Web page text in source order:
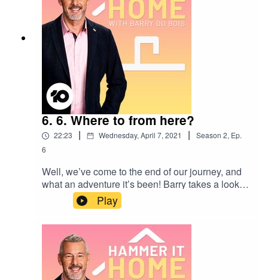
6. 6. Where to from here?
22:23 | Wednesday, April 7, 2021 | Season 2, Ep.
6
Well, we’ve come to the end of our journey, and
what an adventure it’s been! Barry takes a look
back at what we’ve learned throughout the series
and, with a little help from his friends, reminds us
why environmental sustainability is important,
and what things we can start doing to live our
best lives and ensure a sustainable future for our
great, great, great grandchildren. Series
produced by Ali Aitken.
Play